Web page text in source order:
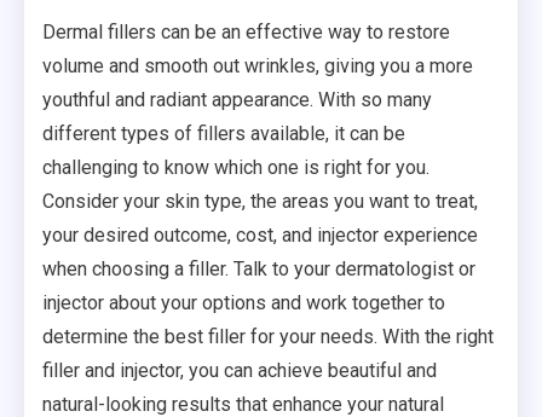
Dermal fillers can be an effective way to restore
volume and smooth out wrinkles, giving you a more
youthful and radiant appearance. With so many
different types of fillers available, it can be
challenging to know which one is right for you.
Consider your skin type, the areas you want to treat,
your desired outcome, cost, and injector experience
when choosing a filler. Talk to your dermatologist or
injector about your options and work together to
determine the best filler for your needs. With the right
filler and injector, you can achieve beautiful and
natural-looking results that enhance your natural